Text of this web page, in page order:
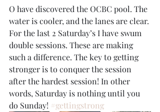
O have discovered the OCBC pool. The
water is cooler, and the lanes are clear.
For the last 2 Saturday’s I have swum
double sessions. These are making
such a difference. The key to getting
stronger is to conquer the session
after the hardest session! In other
words, Saturday is nothing until you
do Sunday! #gettingstrong